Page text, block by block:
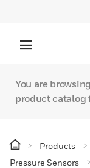
You are
product catalog
Products
Pressure Sensors